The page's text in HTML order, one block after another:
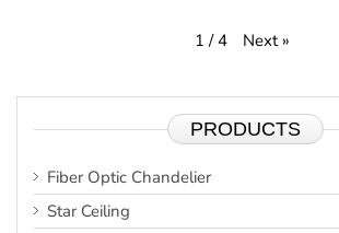
1 / 4 Next »
PRODUCTS
Fiber Optic Chandelier
Star Ceiling